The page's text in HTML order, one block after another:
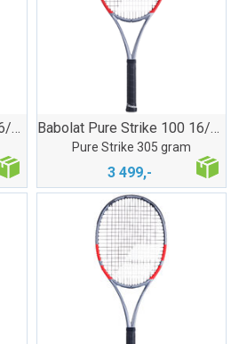
Babolat Pure Strike 100 16/19 Babolat Pure Strike 100 16/20
Pure Strike 305 gram
3 499,-